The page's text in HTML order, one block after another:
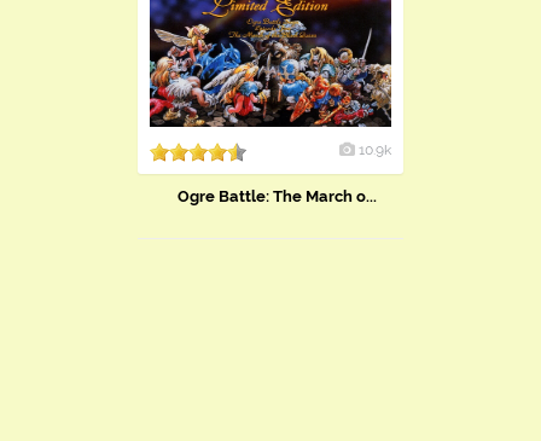
10.9k
Ogre Battle: The March o...